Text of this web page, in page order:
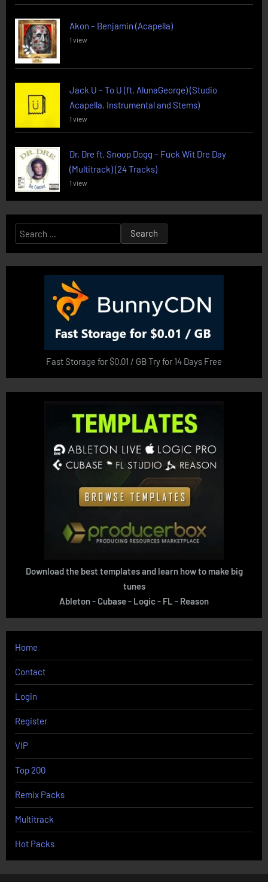
Akon – Benjamin (Acapella)
1 view
Jack U – To U (ft. AlunaGeorge) (Studio
Acapella, Instrumental and Stems)
1 view
Dr. Dre ft. Snoop Dogg – Fuck Wit Dre Day
(Multitrack) (24 Tracks)
1 view
Search
for:
Fast Storage for $0.01 / GB Try for 14 Days Free
Download the best templates and learn how to make big
tunes
Ableton - Cubase - Logic - FL - Reason
Home
Contact
Login
Register
VIP
Top 200
Remix Packs
Multitrack
Hot Packs